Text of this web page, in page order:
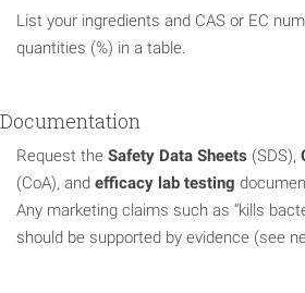
List your ingredients and CAS or EC
quantities (%) in a table.
Documentation
Request the Safety Data Sheets (SDS),
(CoA), and efficacy lab testing
Any marketing claims such as “kills
should be supported by evidence (see